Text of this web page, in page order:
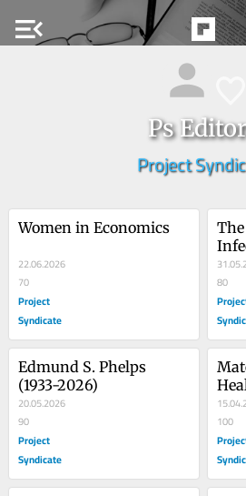
menu_open
Ps
Project
Women in Economics
22.06.2026
70
Project
Syndicate
80
Edmund S. Phelps
(1933-2026)
20.05.2026
90
Project
Syndicate
100